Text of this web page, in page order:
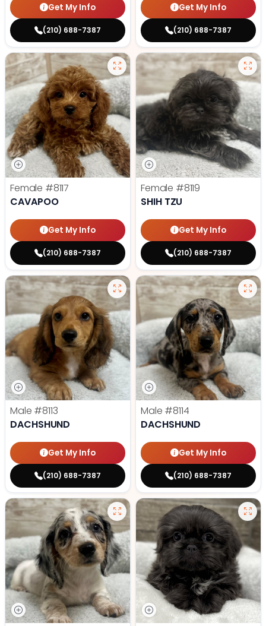
Get My Info
(210) 688-7387
Get My Info
(210) 688-7387
Female #8117
CAVAPOO
Get My Info
(210) 688-7387
Female #8119
SHIH TZU
Get My Info
(210) 688-7387
Male #8113
DACHSHUND
Get My Info
(210) 688-7387
Male #8114
DACHSHUND
Get My Info
(210) 688-7387